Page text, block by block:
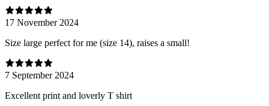
17 November 2024
Size large perfect for me (size 14), raises a small!
7 September 2024
Excellent print and loverly T shirt